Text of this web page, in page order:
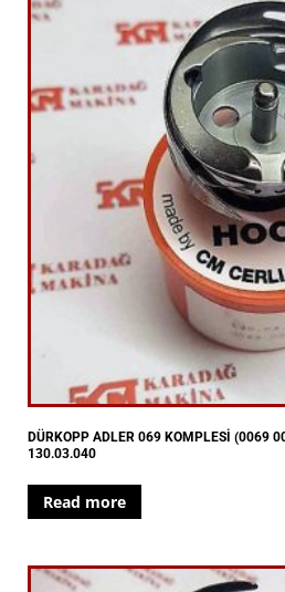
DÜRKOPP ADLER 069 KOMPLESİ (0069
130.03.040
Read more